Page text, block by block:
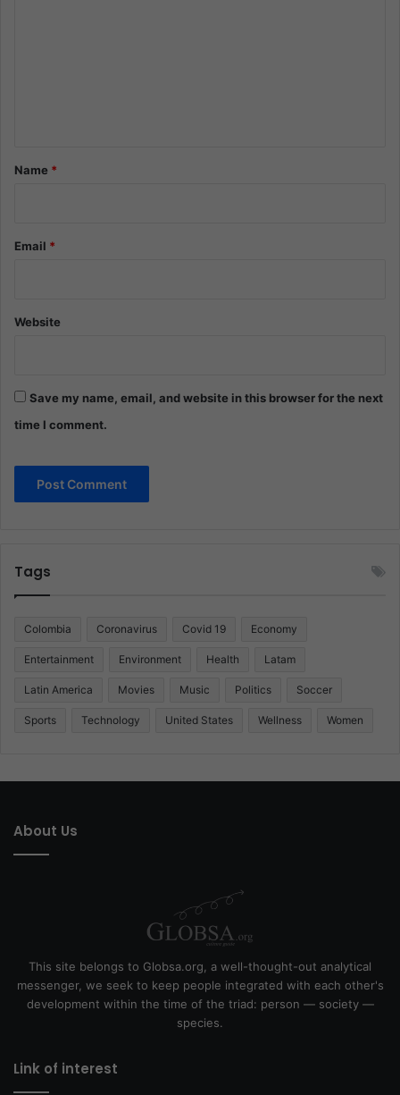
*Name *
Email *
Website
Save my name, email, and website in this browser for the next
time I comment.
Tags
Colombia Coronavirus Covid 19 Economy
Entertainment Environment Health Latam
Latin America Movies Music Politics Soccer
Sports Technology United States Wellness Women
About Us
This site belongs to Globsa.org, a well-thought-out analytical
messenger, we seek to keep people integrated with each other's
development within the time of the triad: person — society —
species.
Link of interest